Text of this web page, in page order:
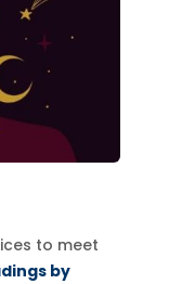
to meet
by